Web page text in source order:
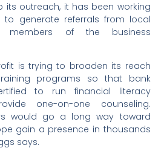
its outreach, it has been working
to generate referrals from local
members of the business
is trying to broaden its reach
programs so that bank
to run financial literacy
one-on-one counseling.
would go a long way toward
gain a presence in thousands
says.